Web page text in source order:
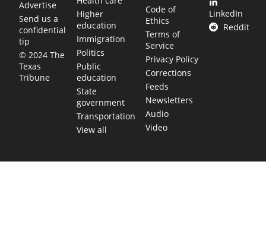
Advertise
Send us a
confidential
tip
© 2024 The
Texas
Tribune
Higher
education
Immigration
Politics
Public
education
State
government
Transportation
View all
Code of
Ethics
Terms of
Service
Privacy Policy
Corrections
Feeds
Newsletters
Audio
Video
LinkedIn
Reddit